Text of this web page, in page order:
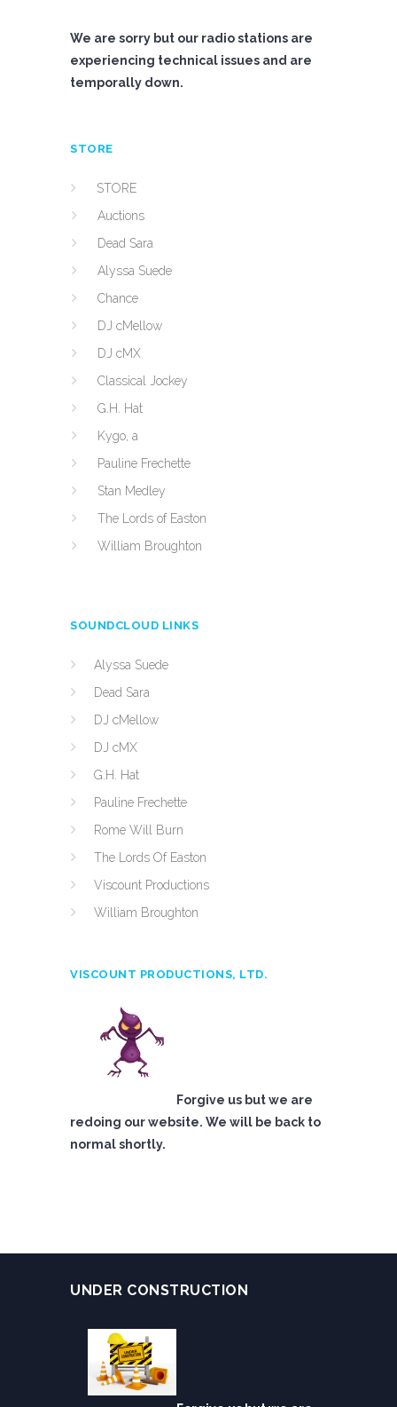
We are sorry but our radio stations are
experiencing technical issues and are
temporally down.
STORE
STORE
Auctions
Dead Sara
Alyssa Suede
Chance
DJ cMellow
DJ cMX
Classical Jockey
G.H. Hat
Kygo, a
Pauline Frechette
Stan Medley
The Lords of Easton
William Broughton
SOUNDCLOUD LINKS
Alyssa Suede
Dead Sara
DJ cMellow
DJ cMX
G.H. Hat
Pauline Frechette
Rome Will Burn
The Lords Of Easton
Viscount Productions
William Broughton
VISCOUNT PRODUCTIONS, LTD.
Forgive us but we are
redoing our website. We will be back to
normal shortly.
UNDER CONSTRUCTION